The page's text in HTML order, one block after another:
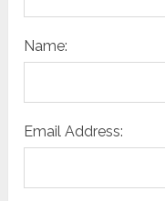
Name:
Email Address: